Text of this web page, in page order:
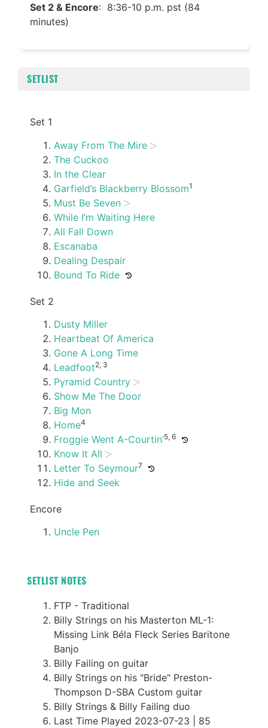
Set 2 & Encore: 8:36-10 p.m. pst (84
minutes)
SETLIST
Set 1
Away From The Mire
The Cuckoo
In the Clear
Garfield’s Blackberry Blossom1
Must Be Seven
While I’m Waiting Here
All Fall Down
Escanaba
Dealing Despair
Bound To Ride
Set 2
Dusty Miller
Heartbeat Of America
Gone A Long Time
Leadfoot2, 3
Pyramid Country
Show Me The Door
Big Mon
Home4
Froggie Went A-Courtin’5, 6
Know It All
Letter To Seymour7
Hide and Seek
Encore
Uncle Pen
SETLIST NOTES
FTP - Traditional
Billy Strings on his Masterton ML-1:
Missing Link Béla Fleck Series Baritone
Banjo
Billy Failing on guitar
Billy Strings on his "Bride" Preston-
Thompson D-SBA Custom guitar
Billy Strings & Billy Failing duo
Last Time Played 2023-07-23 | 85